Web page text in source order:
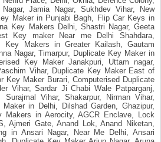
Jamia Nagar, Sukhdev Vihar, New
Maker in Punjabi Bagh, Flip Car Keys in
Key Makers Delhi, Shastri Nagar, Geeta
Key maker Near me Delhi Shahdara,
Key Makers in Greater Kailash, Gautam
Nagar, Timarpur, Duplicate Key Maker in
Key Maker Janakpuri, Uttam nagar,
Vihar, Duplicate Key Maker East of
Key Maker Burari, Computerised Duplicate
Vihar, Sardar Ji Chabi Wale Patparganj,
Surajmal Vihar, Shakarpur, Nirman Vihar,
in Delhi, Dilshad Garden, Ghazipur,
Makers in Aerocity, AGCR Enclave, Lock
Ajmeri Gate, Anand Lok, Anand Niketan,
in Ansari Nagar, Near Me Delhi, Ansari